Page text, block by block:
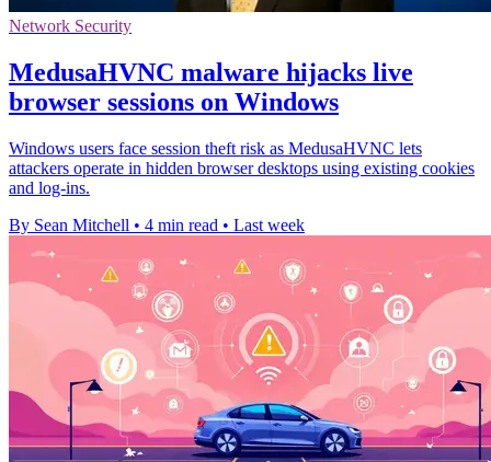
Network Security
MedusaHVNC malware hijacks live
browser sessions on Windows
Windows users face session theft risk as MedusaHVNC lets
attackers operate in hidden browser desktops using existing cookies
and log-ins.
By Sean Mitchell • 4 min read • Last week